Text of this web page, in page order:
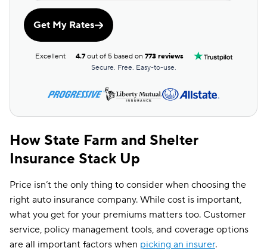
Get My Rates
Excellent 4.7out of 5 based on 773 reviews
Secure. Free. Easy-to-use.
How State Farm and Shelter
Insurance Stack Up
Price isn’t the only thing to consider when choosing the
right auto insurance company. While cost is important,
what you get for your premiums matters too. Customer
service, policy management tools, and coverage options
are all important factors when picking an insurer.